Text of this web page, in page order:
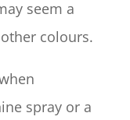
seem a
colours.
spray or a